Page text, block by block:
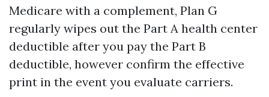
Medicare with a complement, Plan G
regularly wipes out the Part A health center
deductible after you pay the Part B
deductible, however confirm the effective
print in the event you evaluate carriers.